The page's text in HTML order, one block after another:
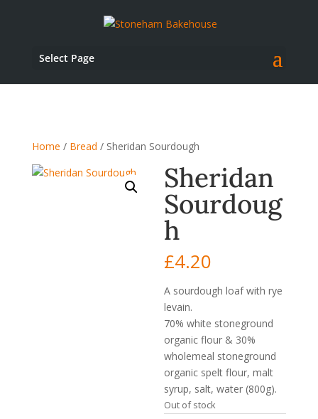
Select Page
Home / Bread / Sheridan Sourdough
Sheridan
Sourdoug
h
£4.20
A sourdough loaf with rye
levain.
70% white stoneground
organic flour & 30%
wholemeal stoneground
organic spelt flour, malt
syrup, salt, water (800g).
Out of stock